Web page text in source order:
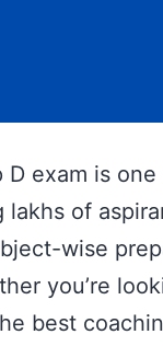
D exam is
lakhs of
wise
you’re
best